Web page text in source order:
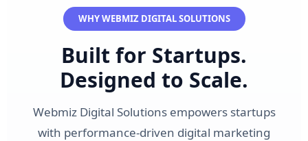
WHY WEBMIZ DIGITAL SOLUTIONS
Built for Startups.
Designed to Scale.
Webmiz Digital Solutions empowers startups
with performance-driven digital marketing